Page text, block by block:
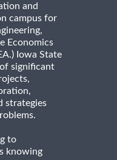
and
campus for
Economics
Iowa State
significant
strategies
to
knowing